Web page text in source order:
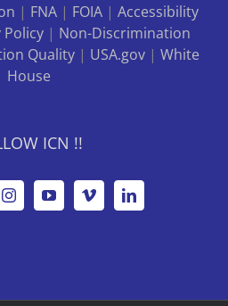
| FNA| FOIA| Accessibility
Policy| Non-Discrimination
Quality| USA.gov| White
House
ICN !!